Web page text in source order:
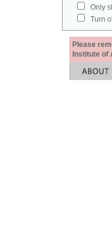
Only
Turn
Please
Institute of